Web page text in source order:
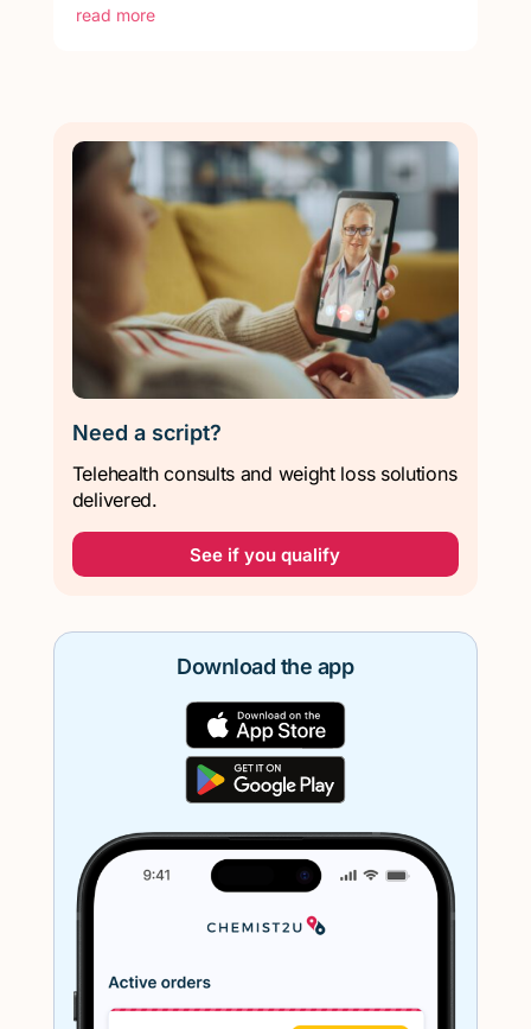
read more
Need a script?
Telehealth consults and weight loss solutions
delivered.
See if you qualify
Download the app